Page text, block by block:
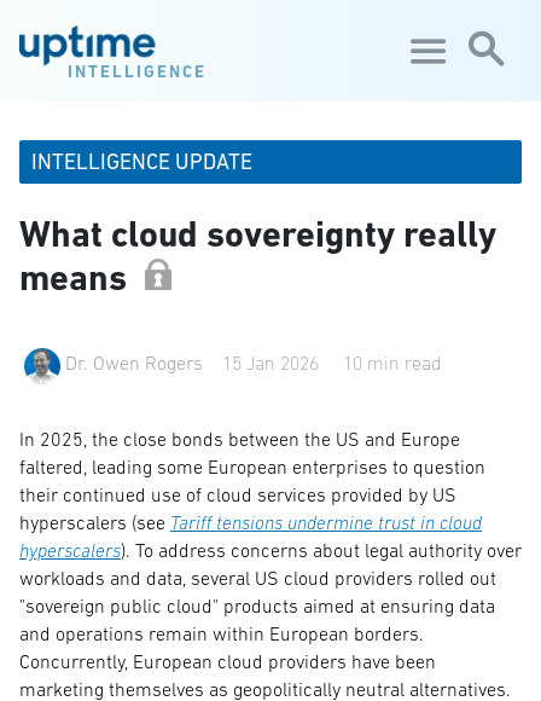
INTELLIGENCE
INTELLIGENCE UPDATE
What cloud sovereignty really
means
Dr. Owen Rogers 15 Jan 2026 10 min read
In 2025, the close bonds between the US and Europe
faltered, leading some European enterprises to question
their continued use of cloud services provided by US
hyperscalers (see Tariff tensions undermine trust in cloud
hyperscalers). To address concerns about legal authority over
workloads and data, several US cloud providers rolled out
"sovereign public cloud" products aimed at ensuring data
and operations remain within European borders.
Concurrently, European cloud providers have been
marketing themselves as geopolitically neutral alternatives.